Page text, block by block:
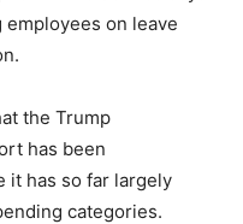
on leave
the Trump
has been
it has so far largely
categories.